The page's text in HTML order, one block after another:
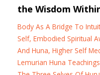
the Wisdom
Body As A Bridge To
Self Embodied Spiritual
And Huna Higher Self
Lemurian Huna Teachings